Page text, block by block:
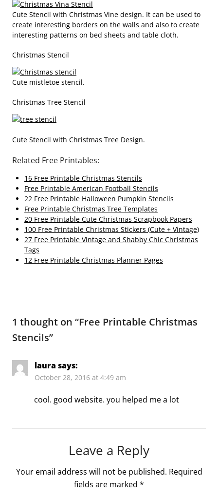
Cute Stencil with Christmas Vine design. It can be used to
create interesting borders on the walls and also to create
interesting patterns on bed sheets and table cloth.
Christmas Stencil
Cute mistletoe stencil.
Christmas Tree Stencil
Cute Stencil with Christmas Tree Design.
Related Free Printables:
16 Free Printable Christmas Stencils
Free Printable American Football Stencils
22 Free Printable Halloween Pumpkin Stencils
Free Printable Christmas Tree Templates
20 Free Printable Cute Christmas Scrapbook Papers
100 Free Printable Christmas Stickers (Cute + Vintage)
27 Free Printable Vintage and Shabby Chic Christmas
Tags
12 Free Printable Christmas Planner Pages
1 thought on “Free Printable Christmas
Stencils”
laura says:
October 28, 2016 at 4:49 am
cool. good website. you helped me a lot
Leave a Reply
Your email address will not be published. Required
fields are marked *